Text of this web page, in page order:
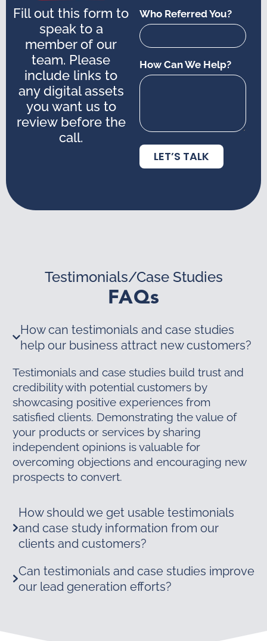
Fill out this form to
speak to a
member of our
team. Please
include links to
any digital assets
you want us to
review before the
call.
Who Referred You?
How Can We Help?
LET’S TALK
Testimonials/Case Studies
FAQs
How can testimonials and case studies
help our business attract new customers?
Testimonials and case studies build trust and
credibility with potential customers by
showcasing positive experiences from
satisfied clients. Demonstrating the value of
your products or services by sharing
independent opinions is valuable for
overcoming objections and encouraging new
prospects to convert.
How should we get usable testimonials
and case study information from our
clients and customers?
Can testimonials and case studies improve
our lead generation efforts?